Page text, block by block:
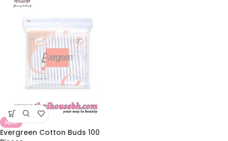
NEW
Evergreen Cotton Buds 100